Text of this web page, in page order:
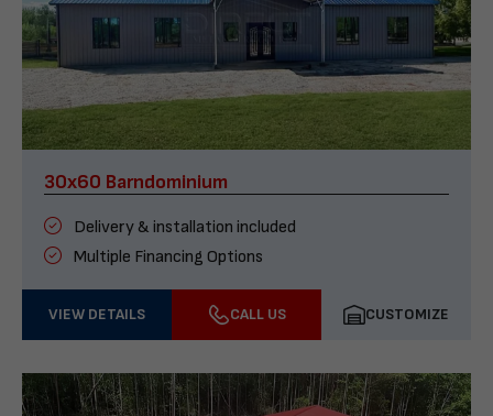
30x60 Barndominium
Delivery & installation included
Multiple Financing Options
VIEW DETAILS CALL US CUSTOMIZE